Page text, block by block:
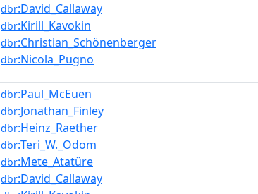
dbr:David_Callaway
dbr:Kirill_Kavokin
dbr:Christian_Schönenberger
dbr:Nicola_Pugno
dbr:Paul_McEuen
dbr:Jonathan_Finley
dbr:Heinz_Raether
dbr:Teri_W._Odom
dbr:Mete_Atatüre
dbr:David_Callaway